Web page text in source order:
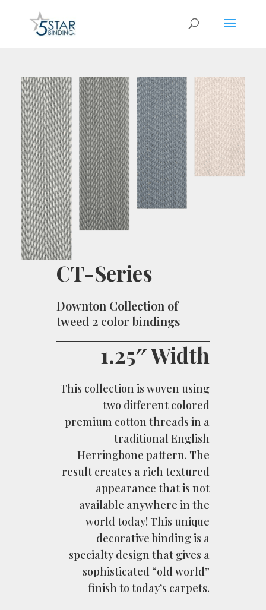
CT-Series
Downton Collection of
tweed 2 color bindings
1.25″ Width
This collection is woven using
two different colored
premium cotton threads in a
traditional English
Herringbone pattern. The
result creates a rich textured
appearance that is not
available anywhere in the
world today! This unique
decorative binding is a
specialty design that gives a
sophisticated “old world”
finish to today’s carpets.